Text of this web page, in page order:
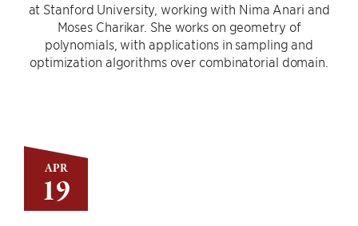
APR
19
at Stanford University, working with Nima Anari and
Moses Charikar. She works on geometry of
polynomials, with applications in sampling and
optimization algorithms over combinatorial domain.